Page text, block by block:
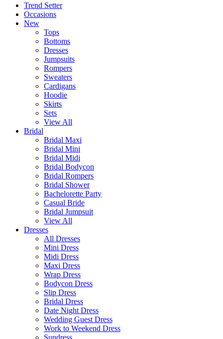
Trend Setter
Occasions
New
Tops
Bottoms
Dresses
Jumpsuits
Rompers
Sweaters
Cardigans
Hoodie
Skirts
Sets
View All
Bridal
Bridal Maxi
Bridal Mini
Bridal Midi
Bridal Bodycon
Bridal Rompers
Bridal Shower
Bachelorette Party
Casual Bride
Bridal Jumpsuit
View All
Dresses
All Dresses
Mini Dress
Midi Dress
Maxi Dress
Wrap Dress
Bodycon Dress
Slip Dress
Bridal Dress
Date Night Dress
Wedding Guest Dress
Work to Weekend Dress
Sundress